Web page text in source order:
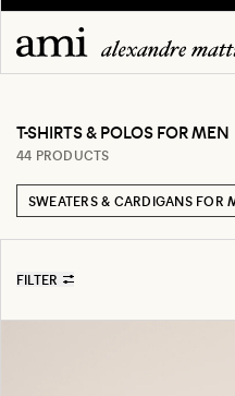
T-SHIRTS & POLOS FOR MEN
44 PRODUCTS
SWEATERS & CARDIGANS FOR
FILTER